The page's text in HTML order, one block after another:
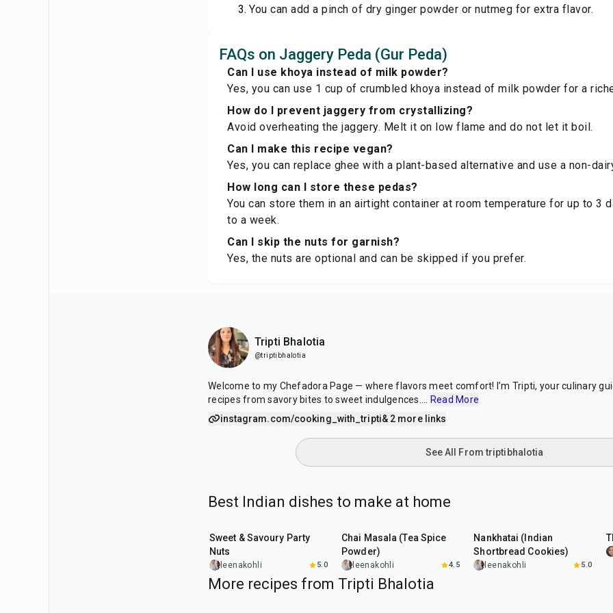
You can add a pinch of dry ginger powder or nutmeg for extra flavor.
FAQs on Jaggery Peda (Gur Peda)
Can I use khoya instead of milk powder?
Yes, you can use 1 cup of crumbled khoya instead of milk powder for a
How do I prevent jaggery from crystallizing?
Avoid overheating the jaggery. Melt it on low flame and do not let it boil.
Can I make this recipe vegan?
Yes, you can replace ghee with a plant-based alternative and use a non-
How long can I store these pedas?
You can store them in an airtight container at room temperature for up to 3
to a week.
Can I skip the nuts for garnish?
Yes, the nuts are optional and can be skipped if you prefer.
Tripti Bhalotia
@triptibhalotia
Welcome to my Chefadora Page — where flavors meet comfort! I’m Tripti, your culinary
recipes from savory bites to sweet indulgences.
Read More
instagram.com/cooking_with_tripti& 2 more links
See All From triptibhalotia
Best Indian dishes to make at home
Sweet & Savoury Party
Nuts
leenakohli 5.0
Chai Masala (Tea Spice
Powder)
leenakohli 4.5
Nankhatai (Indian
Shortbread Cookies)
leenakohli 5.0
More recipes from Tripti Bhalotia